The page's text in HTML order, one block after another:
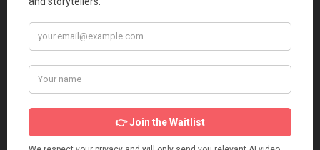
Monthly Caps
: While predictable, the hard caps on
video output per month might frustrate high-volume
power users who don't want to upgrade.
API means that changes in these third-party platforms
could impact auto-posting functionality.